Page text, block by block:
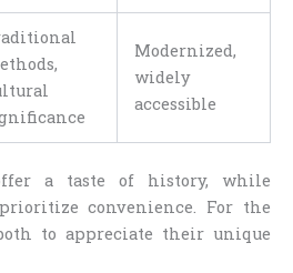
Modernized,
widely
accessible
a taste of history, while
convenience. For the
to appreciate their unique